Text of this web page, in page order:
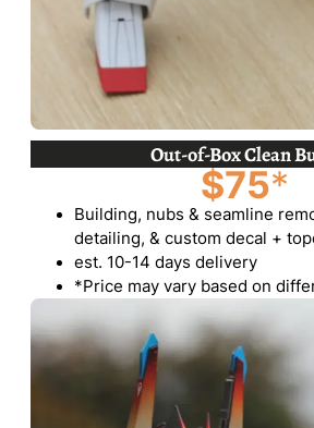
Out-of-Box Clean
$75*
Building, nubs & seamline
detailing, & custom decal +
est. 10-14 days delivery
*Price may vary based on